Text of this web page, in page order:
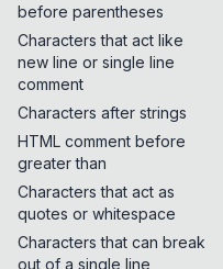
before parentheses
Characters that act like
new line or single line
comment
Characters after strings
HTML comment before
greater than
Characters that act as
quotes or whitespace
Characters that can break
out of a single line